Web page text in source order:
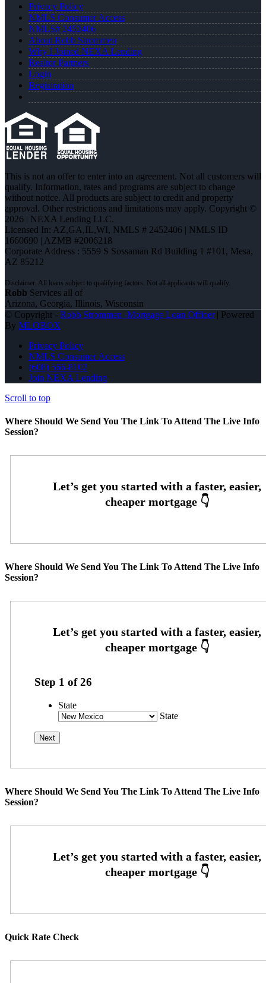
Privacy Policy
NMLS Consumer Access
NMLS# 2452406
About Robb Strommen
Why I Joined NEXA Lending
Realtor Partners
Login
Registration
This is not an offer to enter into an agreement. Not all customers will
qualify. Information, rates and programs are subject to change
without notice. All products are subject to credit and property
approval. Other restrictions and limitations may apply. Copyright ©
2026 | NEXA Lending LLC.
Licensed In: AZ,GA,IL,WI, NMLS # 2452406 | NMLS ID
1660690 | AZMB #2006218
Corporate Address : 5559 S Sossaman Rd Building 1 #101, Mesa,
AZ 85212
Robb Services all of
Arizona, Georgia, Illinois, Wisconsin
© Copyright - Robb Strommen -Mortgage Loan Officer| Powered
By MLOBOX
Privacy Policy
NMLS Consumer Access
(608) 566-8102
Join NEXA Lending
Scroll to top
Where Should We Send You The Link To Attend The Live Info
Session?
Where Should We Send You The Link To Attend The Live Info
Session?
Step 1 of26
State
State
Where Should We Send You The Link To Attend The Live Info
Session?
Quick Rate Check